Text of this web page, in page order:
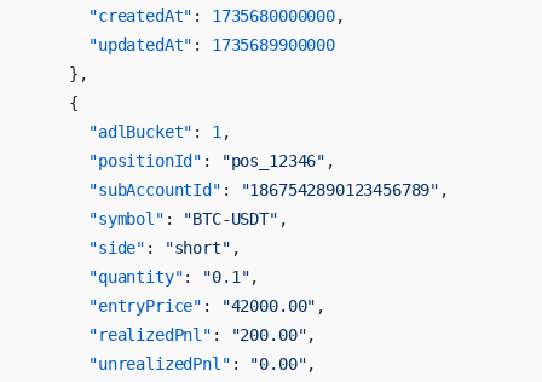
      "createdAt"
: 1735680000000,
      "updatedAt"
: 1735689900000
    },
    {
      "adlBucket"
: 1 ,
      "positionId"
: "pos_12346" ,
      "subAccountId"
: "1867542890123456789" ,
      "symbol"
: "BTC-USDT" ,
      "side"
: "short" ,
      "quantity"
: "0.1",
      "entryPrice"
: "42000.00" ,
      "realizedPnl"
: "200.00",
      "unrealizedPnl"
: "0.00",